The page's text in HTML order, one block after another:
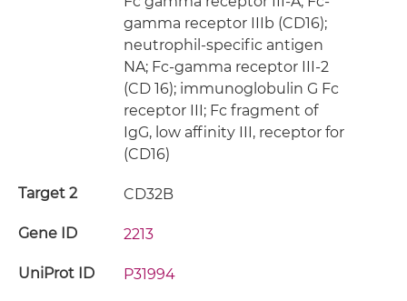
gamma receptor IIIb (CD16);
neutrophil-specific antigen
NA; Fc-gamma receptor III-2
(CD 16); immunoglobulin G Fc
receptor III; Fc fragment of
IgG, low affinity III, receptor for
(CD16)
Target 2 CD32B
Gene ID 2213
UniProt ID P31994